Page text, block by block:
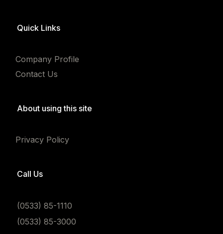
Quick Links
Company Profile
Contact Us
About using this site
Privacy Policy
Call Us
(0533) 85-1110
(0533) 85-3000